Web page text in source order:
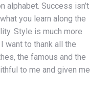
alphabet. Success isn’t
you learn along the
Style is much more
want to thank all the
the famous and the
to me and given me